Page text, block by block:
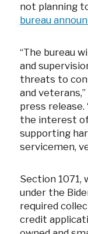
not planning
bureau
“The bureau
and
threats to
and
press
the interest
supporting
servicemen,
Section 1071,
under the
required
credit